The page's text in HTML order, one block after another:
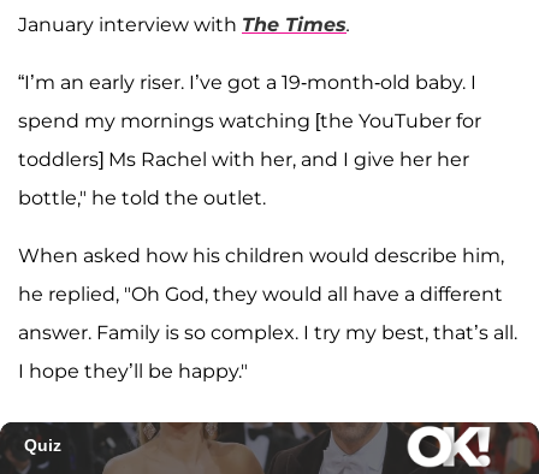
January interview with The Times.
“I’m an early riser. I’ve got a 19-month-old baby. I
spend my mornings watching [the YouTuber for
toddlers] Ms Rachel with her, and I give her her
bottle," he told the outlet.
When asked how his children would describe him,
he replied, "Oh God, they would all have a different
answer. Family is so complex. I try my best, that’s all.
I hope they’ll be happy."